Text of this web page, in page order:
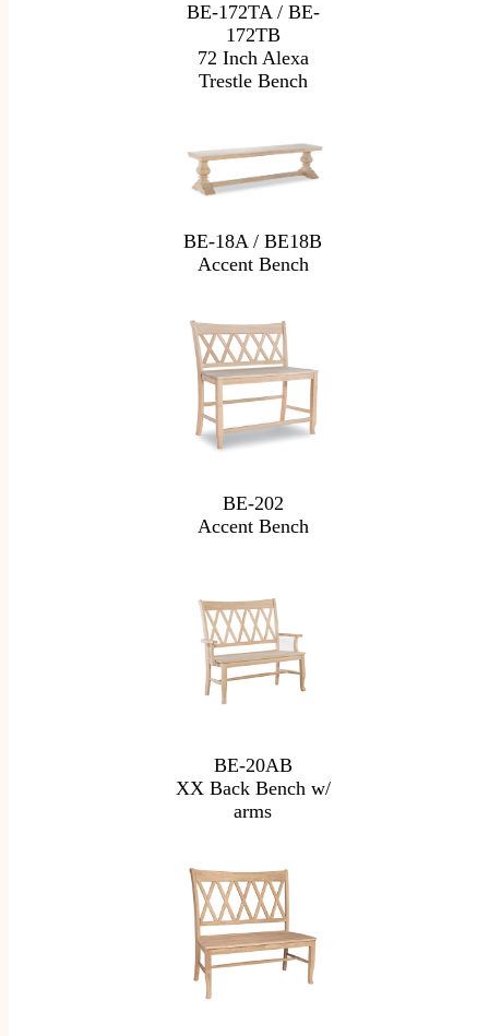
BE-172TA / BE-
172TB
72 Inch Alexa
Trestle Bench
BE-18A / BE18B
Accent Bench
BE-202
Accent Bench
BE-20AB
XX Back Bench w/
arms